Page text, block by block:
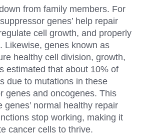
from family members. For
genes’ help repair
cell growth, and properly
Likewise, genes known as
healthy cell division, growth,
estimated that about 10% of
due to mutations in these
genes and oncogenes. This
genes’ normal healthy repair
stop working, making it
cancer cells to thrive.